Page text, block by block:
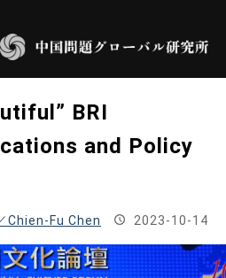
BRI
and Policy
Chien-Fu Chen 2023-10-14